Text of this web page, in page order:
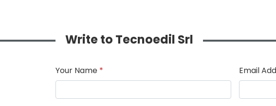
Write to Tecnoedil Srl
Your Name * Email